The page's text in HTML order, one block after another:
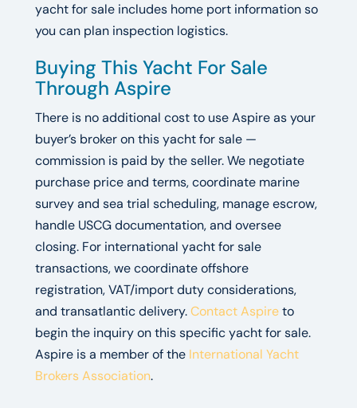
yacht for sale includes home port information so
you can plan inspection logistics.
Buying This Yacht For Sale
Through Aspire
There is no additional cost to use Aspire as your
buyer’s broker on this yacht for sale —
commission is paid by the seller. We negotiate
purchase price and terms, coordinate marine
survey and sea trial scheduling, manage escrow,
handle USCG documentation, and oversee
closing. For international yacht for sale
transactions, we coordinate offshore
registration, VAT/import duty considerations,
and transatlantic delivery.Contact Aspireto
begin the inquiry on this specific yacht for sale.
Aspire is a member of the International Yacht
Brokers Association.